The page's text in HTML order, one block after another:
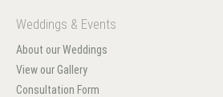
Weddings & Events
About our Weddings
View our Gallery
Consultation Form